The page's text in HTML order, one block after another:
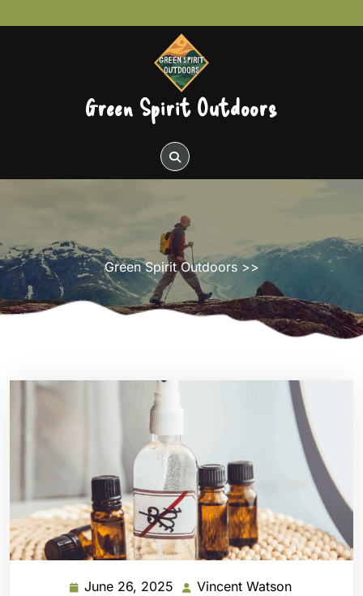
to
Green Spirit Outdoors
Green Spirit Outdoors>>
June 26, 2025 JuneVincent Watson